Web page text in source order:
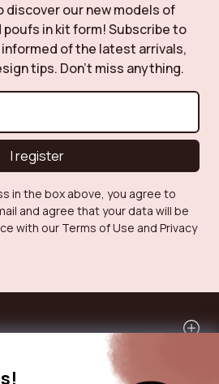
discover our new models of
poufs in kit form! Subscribe to
of the latest arrivals,
tips. Don't miss anything.
I register
in the box above, you agree to
and agree that your data will be
with our Terms of Use and Privacy